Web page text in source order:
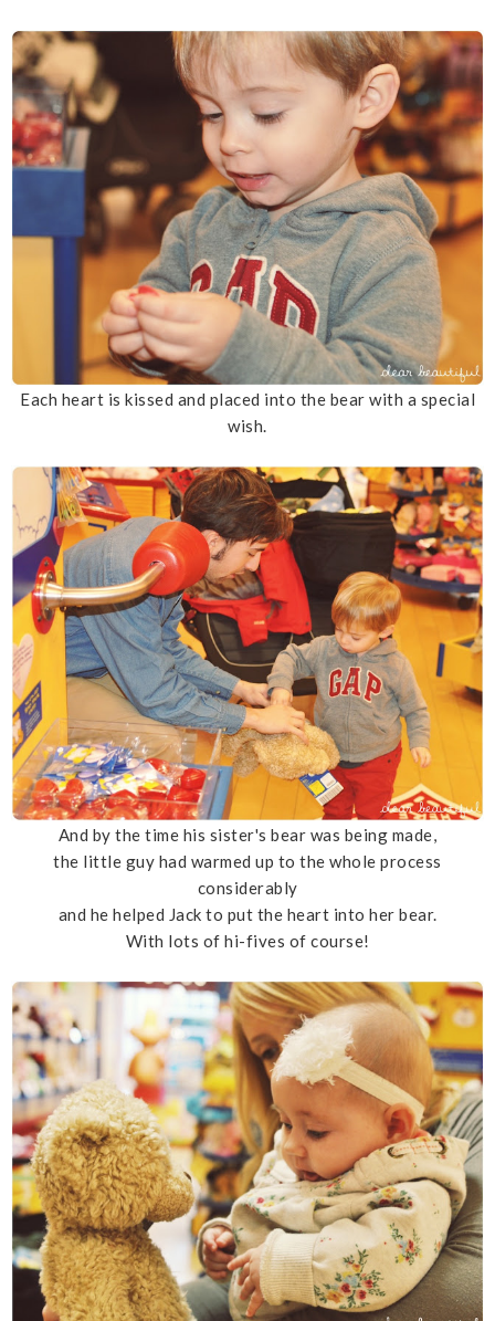
Each heart is kissed and placed into the bear with a special
wish.
And by the time his sister's bear was being made,
the little guy had warmed up to the whole process
considerably
and he helped Jack to put the heart into her bear.
With lots of hi-fives of course!